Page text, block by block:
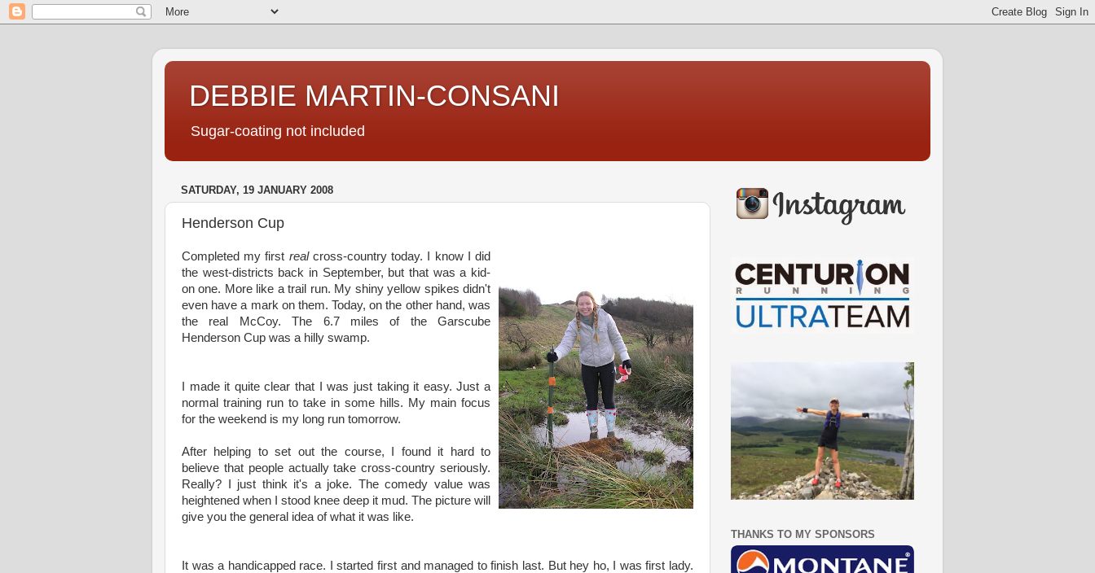
DEBBIE MARTIN-CONSANI
Sugar-coating not included
SATURDAY, 19 JANUARY 2008
Henderson Cup
Completed my first realcross-country today. I know I did
the west-districts back in September, but that was a kid-
on one. More like a trail run. My shiny yellow spikes didn't
even have a mark on them. Today, on the other hand, was
the real McCoy. The 6.7 miles of the Garscube
Henderson Cup was a hilly swamp.
I made it quite clear that I was just taking it easy. Just a
normal training run to take in some hills. My main focus
for the weekend is my long run tomorrow.
After helping to set out the course, I found it hard to
believe that people actually take cross-country seriously.
Really? I just think it's a joke. The comedy value was
heightened when I stood knee deep it mud. The picture will
give you the general idea of what it was like.
It was a handicapped race. I started first and managed to finish last. But hey ho, I was first lady.
THANKS TO MY SPONSORS